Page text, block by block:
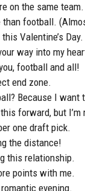
on the same team.
than football.
Valentine’s Day.
way into my
football and all!
end zone.
Because I want
forward, but
one draft pick.
the distance!
this relationship.
points with me.
evening.